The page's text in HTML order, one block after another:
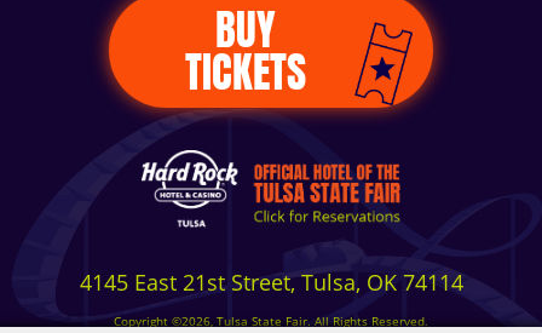
BUY
TICKETS
4145 East 21st Street, Tulsa, OK 74114
Copyright ©2026, Tulsa State Fair. All Rights Reserved.